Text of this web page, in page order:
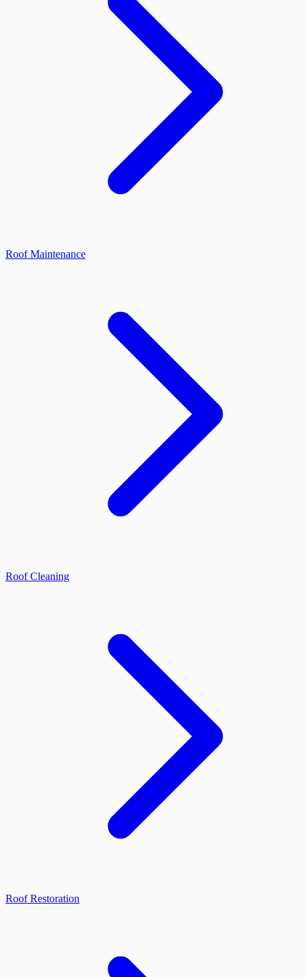
Roof Maintenance
Roof Cleaning
Roof Restoration